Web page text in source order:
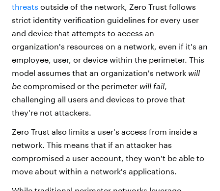
threats outside of the network, Zero Trust follows
strict identity verification guidelines for every user
and device that attempts to access an
organization's resources on a network, even if it's an
employee, user, or device within the perimeter. This
model assumes that an organization's network will
be compromised or the perimeter will fail
challenging all users and devices to prove that
they're not attackers.
Zero Trust also limits a user's access from inside a
network. This means that if an attacker has
compromised a user account, they won't be able to
move about within a network's applications.